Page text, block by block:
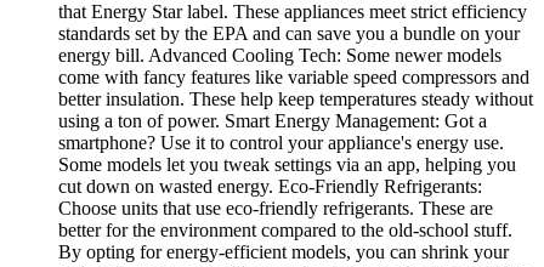
that Energy Star label. These appliances meet strict efficiency
standards set by the EPA and can save you a bundle on your
energy bill. Advanced Cooling Tech: Some newer models
come with fancy features like variable speed compressors and
better insulation. These help keep temperatures steady without
using a ton of power. Smart Energy Management: Got a
smartphone? Use it to control your appliance's energy use.
Some models let you tweak settings via an app, helping you
cut down on wasted energy. Eco-Friendly Refrigerants:
Choose units that use eco-friendly refrigerants. These are
better for the environment compared to the old-school stuff.
By opting for energy-efficient models, you can shrink your